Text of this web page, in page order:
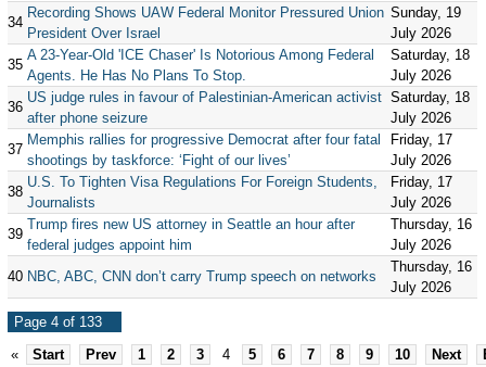
34
Recording Shows UAW Federal Monitor Pressured Union
President Over Israel
Sunday, 19
July 2026
35
A 23-Year-Old 'ICE Chaser' Is Notorious Among Federal
Agents. He Has No Plans To Stop.
Saturday, 18
July 2026
36
US judge rules in favour of Palestinian-American activist
after phone seizure
Saturday, 18
July 2026
37
Memphis rallies for progressive Democrat after four fatal
shootings by taskforce: ‘Fight of our lives’
Friday, 17
July 2026
38
U.S. To Tighten Visa Regulations For Foreign Students,
Journalists
Friday, 17
July 2026
39
Trump fires new US attorney in Seattle an hour after
federal judges appoint him
Thursday, 16
July 2026
40 NBC, ABC, CNN don’t carry Trump speech on networks
Thursday, 16
July 2026
Page 4 of 133
«
Start Prev 1 2 3 4 5 6 7 8 9 10 Next